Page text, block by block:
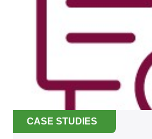
CASE STUDIES